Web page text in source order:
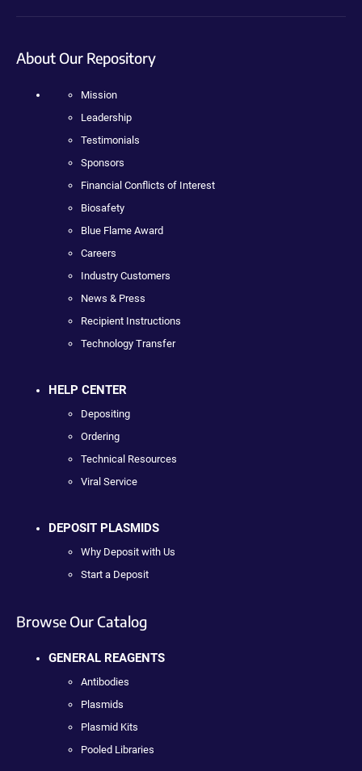
About Our Repository
Mission
Leadership
Testimonials
Sponsors
Financial Conflicts of Interest
Biosafety
Blue Flame Award
Careers
Industry Customers
News & Press
Recipient Instructions
Technology Transfer
HELP CENTER
Depositing
Ordering
Technical Resources
Viral Service
DEPOSIT PLASMIDS
Why Deposit with Us
Start a Deposit
Browse Our Catalog
GENERAL REAGENTS
Antibodies
Plasmids
Plasmid Kits
Pooled Libraries